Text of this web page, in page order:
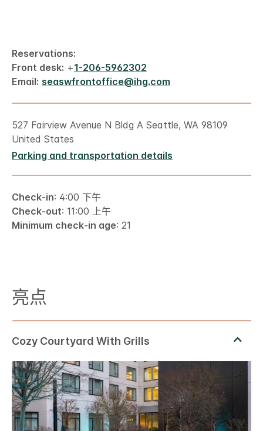
Reservations:
Front desk: +1-206-5962302
Email: seaswfrontoffice@ihg.com
527 Fairview Avenue N Bldg A Seattle, WA 98109
United States
Parking and transportation details
Check-in: 4:00 下午
Check-out: 11:00 上午
Minimum check-in age: 21
亮点